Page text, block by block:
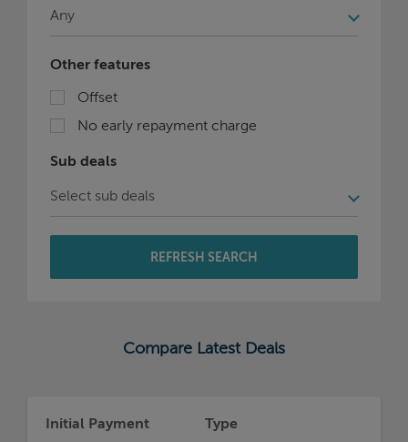
Other features
Offset
No early repayment charge
Sub deals
REFRESH SEARCH
Compare Latest Deals
Initial Payment
Type